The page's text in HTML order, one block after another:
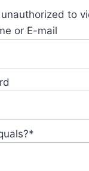
to
or E-mail
*